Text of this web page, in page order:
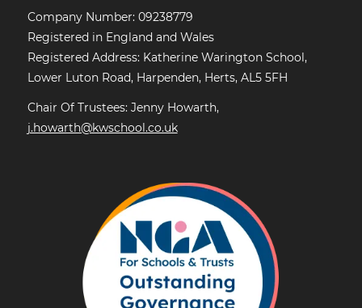
Company Number: 09238779
Registered in England and Wales
Registered Address: Katherine Warington School,
Lower Luton Road, Harpenden, Herts, AL5 5FH
Chair Of Trustees: Jenny Howarth,
j.howarth@kwschool.co.uk